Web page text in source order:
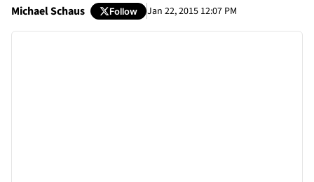
Michael Schaus Follow Jan 22, 2015 12:07 PM